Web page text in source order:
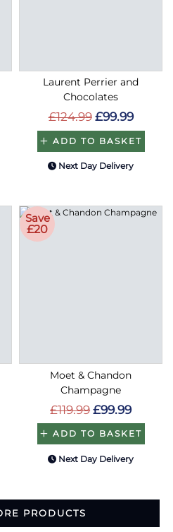
Laurent Perrier and
Chocolates
£124.99 £99.99
Next Day Delivery
Save
£20
Moet & Chandon
Champagne
£119.99 £99.99
ADD TO BASKET
Next Day Delivery
PRODUCTS